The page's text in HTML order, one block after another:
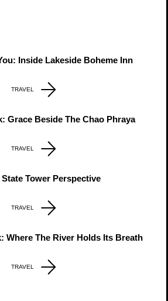
Inside Lakeside Boheme Inn
TRAVEL
Grace Beside The Chao Phraya
TRAVEL
Tower Perspective
TRAVEL
Where The River Holds Its Breath
TRAVEL